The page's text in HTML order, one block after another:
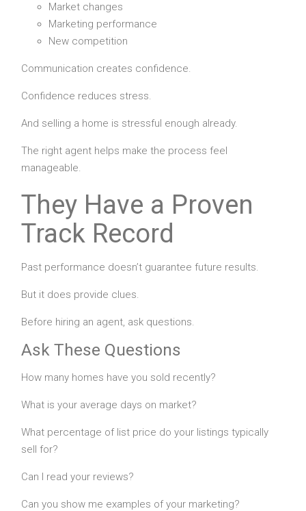
Market changes
Marketing performance
New competition
Communication creates confidence.
Confidence reduces stress.
And selling a home is stressful enough already.
The right agent helps make the process feel
manageable.
They Have a Proven
Track Record
Past performance doesn’t guarantee future results.
But it does provide clues.
Before hiring an agent, ask questions.
Ask These Questions
How many homes have you sold recently?
What is your average days on market?
What percentage of list price do your listings typically
sell for?
Can I read your reviews?
Can you show me examples of your marketing?